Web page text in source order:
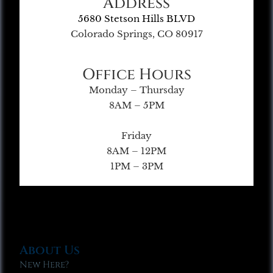
5680 Stetson Hills BLVD
Colorado Springs, CO 80917
Office Hours
Monday – Thursday
8AM – 5PM
Friday
8AM – 12PM
1PM – 3PM
About Us
New Here?